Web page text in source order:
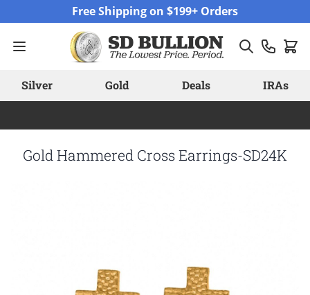
Free Shipping on $199+ Orders
Silver Gold Deals IRAs
Gold Hammered Cross Earrings-SD24K